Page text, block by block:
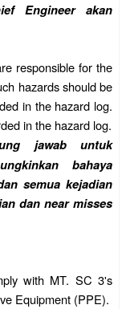
Engineer akan
responsible for the
hazards should be
in the hazard log.
in the hazard log.
jawab untuk
bahaya
semua kejadian
dan near misses
with MT. SC 3's
Equipment (PPE).